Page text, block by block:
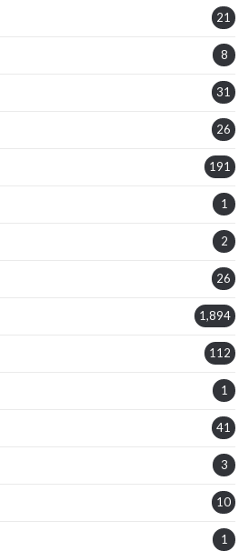
21
8
31
26
191
1
2
26
1,894
112
1
41
3
10
1